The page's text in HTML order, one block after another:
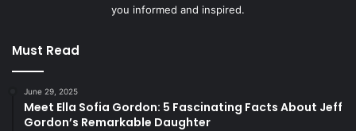
you informed and inspired.
Must Read
June 29, 2025
Meet Ella Sofia Gordon: 5 Fascinating Facts About Jeff
Gordon’s Remarkable Daughter